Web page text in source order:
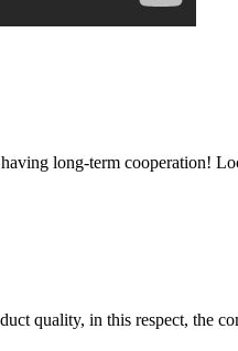
long-term cooperation!
quality, in this respect, the